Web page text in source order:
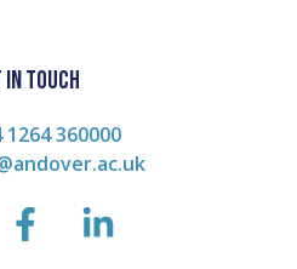
IN TOUCH
1264 360000
facebooklinkedin